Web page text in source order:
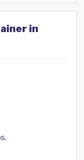
in